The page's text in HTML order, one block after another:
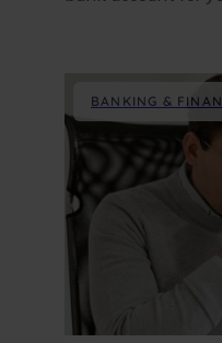
BANKING &